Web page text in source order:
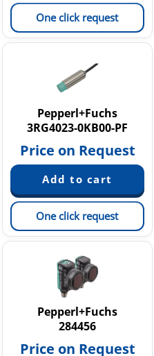
One click request
Pepperl+Fuchs
3RG4023-0KB00-PF
Price on Request
One click request
Pepperl+Fuchs
284456
Price on Request